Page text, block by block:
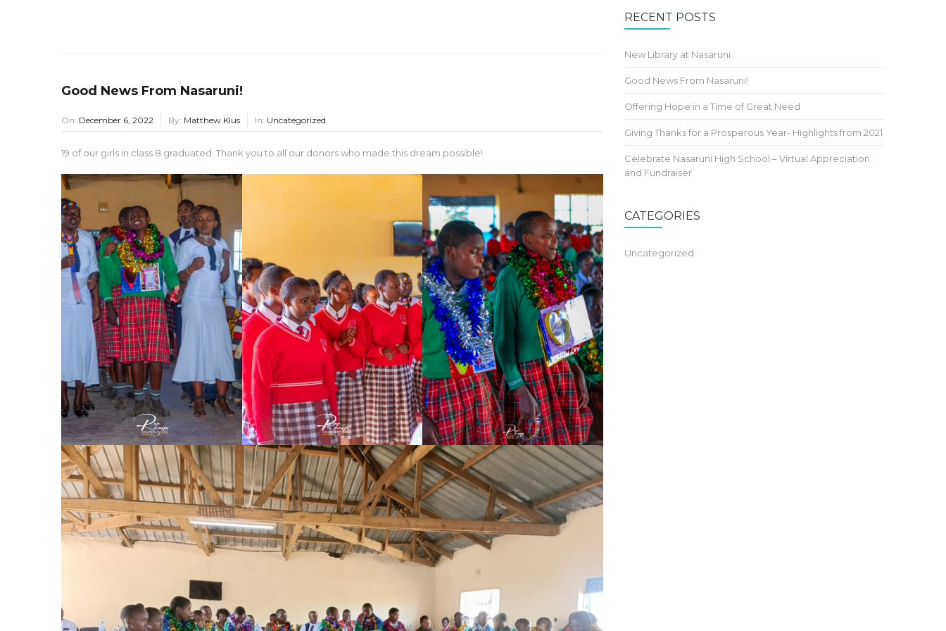
Good News From Nasaruni!
On: December 6, 2022 By: Matthew Klus In: Uncategorized
19 of our girls in class 8 graduated. Thank you to all our donors who made this dream possible!
RECENT POSTS
New Library at Nasaruni
Good News From Nasaruni!
Offering Hope in a Time of Great Need
Giving Thanks for a Prosperous Year- Highlights from 2021
Celebrate Nasaruni High School – Virtual Appreciation
and Fundraiser
CATEGORIES
Uncategorized